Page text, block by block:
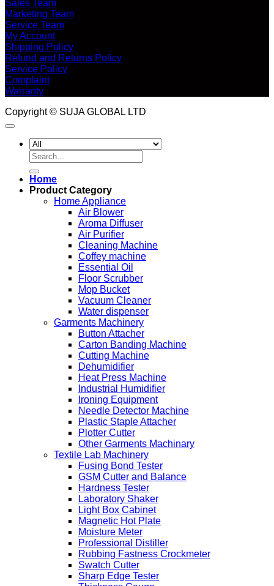
Sales Team
Marketing Team
Service Team
My Account
Shipping Policy
Refund and Returns Policy
Service Policy
Complaint
Warranty
Copyright © SUJA GLOBAL LTD
Search
for:
Home
Product Category
Home Appliance
Air Blower
Aroma Diffuser
Air Purifier
Cleaning Machine
Coffey machine
Essential Oil
Floor Scrubber
Mop Bucket
Vacuum Cleaner
Water dispenser
Garments Machinery
Button Attacher
Carton Banding Machine
Cutting Machine
Dehumidifier
Heat Press Machine
Industrial Humidifier
Ironing Equipment
Needle Detector Machine
Plastic Staple Attacher
Plotter Cutter
Other Garments Machinary
Textile Lab Machinery
Fusing Bond Tester
GSM Cutter and Balance
Hardness Tester
Laboratory Shaker
Light Box Cabinet
Magnetic Hot Plate
Moisture Meter
Professional Distiller
Rubbing Fastness Crockmeter
Swatch Cutter
Sharp Edge Tester